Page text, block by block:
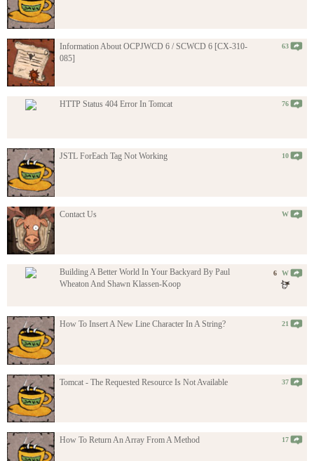
Information About OCPJWCD 6 / SCWCD 6 [CX-310-
085]
63
HTTP Status 404 Error In Tomcat 76
JSTL ForEach Tag Not Working 10
Contact Us W
Building A Better World In Your Backyard By Paul
Wheaton And Shawn Klassen-Koop
W
6
How To Insert A New Line Character In A String? 21
Tomcat - The Requested Resource Is Not Available 37
How To Return An Array From A Method 17